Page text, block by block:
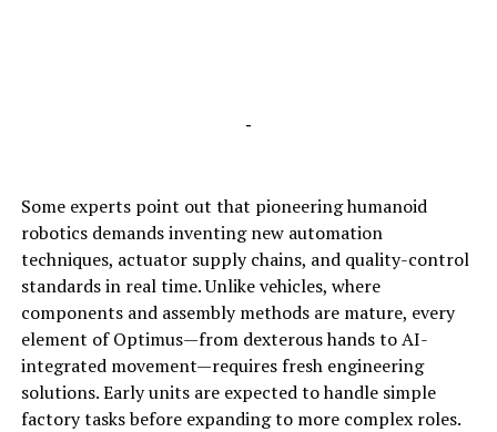
-
Some experts point out that pioneering humanoid
robotics demands inventing new automation
techniques, actuator supply chains, and quality-control
standards in real time. Unlike vehicles, where
components and assembly methods are mature, every
element of Optimus—from dexterous hands to AI-
integrated movement—requires fresh engineering
solutions. Early units are expected to handle simple
factory tasks before expanding to more complex roles.